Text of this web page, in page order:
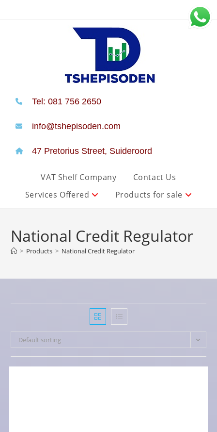
Tel: 081 756 2650
info@tshepisoden.com
47 Pretorius Street, Suideroord
VAT Shelf Company
Contact Us
Services Offered
Products for sale
National Credit Regulator
> Products > National Credit Regulator
Default sorting